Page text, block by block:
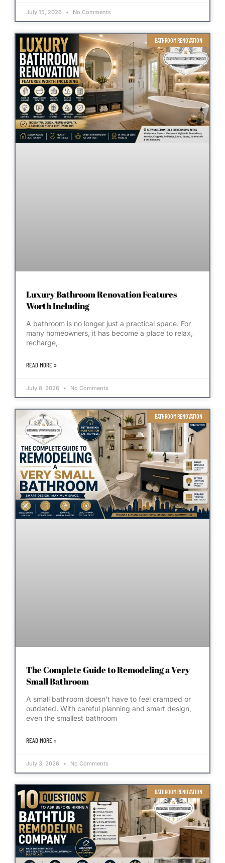
July 15, 2026 No Comments
BATHROOM RENOVATION
Luxury Bathroom Renovation Features
Worth Including
A bathroom is no longer just a practical space. For
many homeowners, it has become a place to relax,
recharge,
READ MORE »
July 8, 2026 No Comments
BATHROOM RENOVATION
The Complete Guide to Remodeling a Very
Small Bathroom
A small bathroom doesn’t have to feel cramped or
outdated. With careful planning and smart design,
even the smallest bathroom
READ MORE »
July 3, 2026 No Comments
BATHROOM RENOVATION